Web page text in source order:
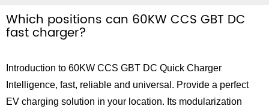
Which positions can 60KW CCS GBT DC
fast charger?
Introduction to 60KW CCS GBT DC Quick Charger
Intelligence, fast, reliable and universal. Provide a perfect
EV charging solution in your location. Its modularization